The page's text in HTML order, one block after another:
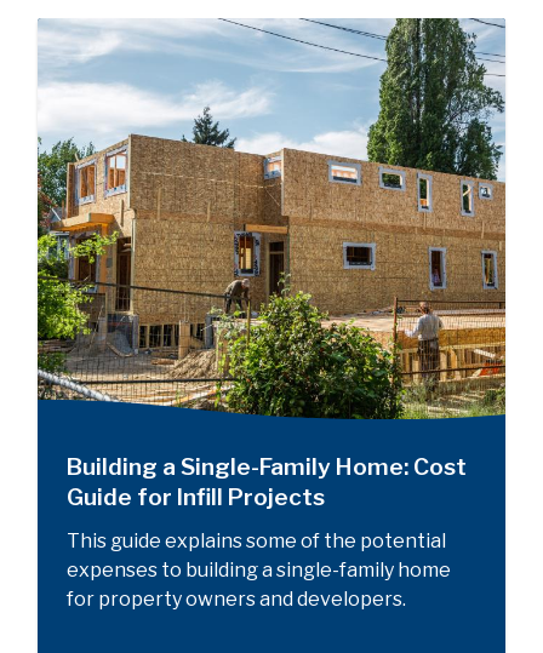
Image
Building a Single-Family Home: Cost
Guide for Infill Projects
This guide explains some of the potential
expenses to building a single-family home
for property owners and developers.